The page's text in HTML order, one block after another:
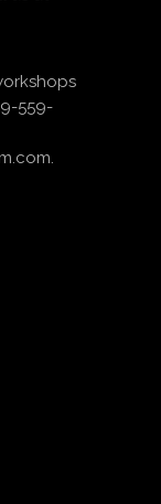
559-